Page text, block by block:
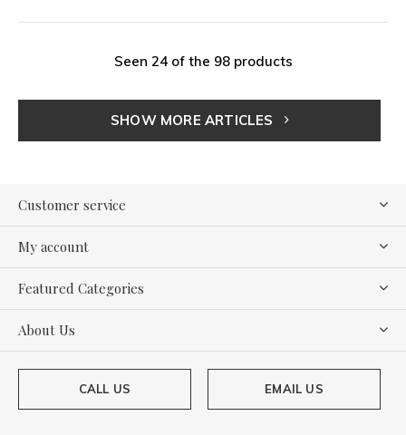
Seen 24 of the 98 products
SHOW MORE ARTICLES
Customer service
My account
Featured Categories
About Us
CALL US EMAIL US